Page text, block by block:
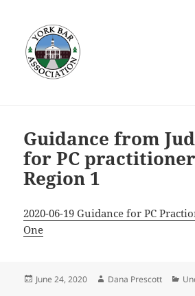
Guidance from
for PC
Region 1
2020-06-19 Guidance for PC
One
Posted
June 24, 2020 Author
Dana Prescott